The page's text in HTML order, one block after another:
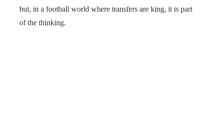
but, in a football world where transfers are king, it is part
of the thinking.